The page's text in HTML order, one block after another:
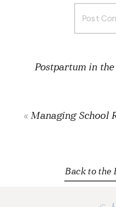
«Managing School
Postpartum in
Back to the